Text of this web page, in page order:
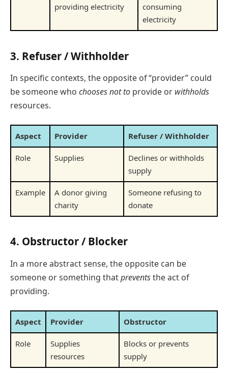
providing electricity
consuming
electricity
3. Refuser / Withholder
In specific contexts, the opposite of “provider” could
be someone who chooses not to provide or withholds
resources.
Aspect Provider Refuser / Withholder
Role Supplies
Declines or withholds
supply
Example
A donor giving
charity
Someone refusing to
donate
4. Obstructor / Blocker
In a more abstract sense, the opposite can be
someone or something thatpreventsthe act of
providing.
Aspect Provider Obstructor
Role
Supplies
resources
Blocks or prevents
supply